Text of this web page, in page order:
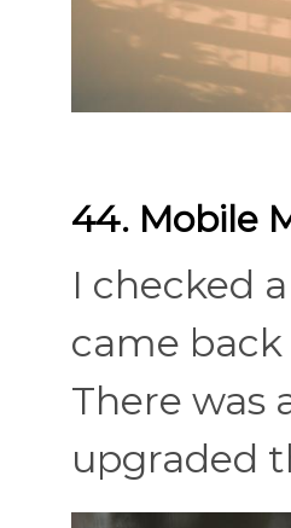
44. Mobile
I checked
came
There was
upgraded